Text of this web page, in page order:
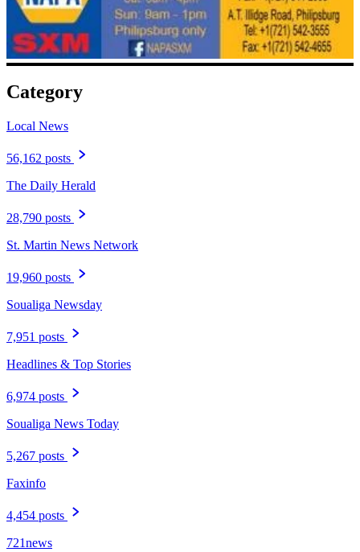
Category
Local News
56,162 posts
The Daily Herald
28,790 posts
St. Martin News Network
19,960 posts
Soualiga Newsday
7,951 posts
Headlines & Top Stories
6,974 posts
Soualiga News Today
5,267 posts
Faxinfo
4,454 posts
721news